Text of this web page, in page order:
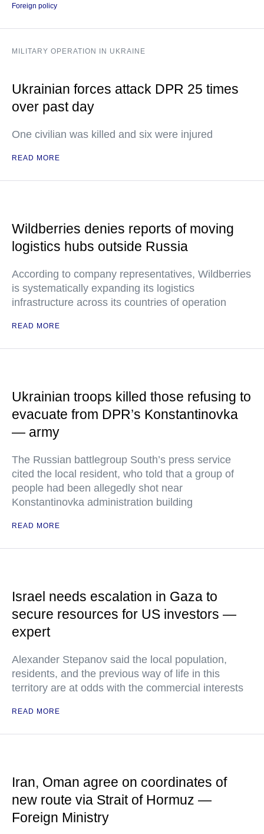
Foreign policy
MILITARY OPERATION IN UKRAINE
Ukrainian forces attack DPR 25 times
over past day
One civilian was killed and six were injured
READ MORE
Wildberries denies reports of moving
logistics hubs outside Russia
According to company representatives, Wildberries
is systematically expanding its logistics
infrastructure across its countries of operation
READ MORE
Ukrainian troops killed those refusing to
evacuate from DPR’s Konstantinovka
— army
The Russian battlegroup South’s press service
cited the local resident, who told that a group of
people had been allegedly shot near
Konstantinovka administration building
READ MORE
Israel needs escalation in Gaza to
secure resources for US investors —
expert
Alexander Stepanov said the local population,
residents, and the previous way of life in this
territory are at odds with the commercial interests
READ MORE
Iran, Oman agree on coordinates of
new route via Strait of Hormuz —
Foreign Ministry